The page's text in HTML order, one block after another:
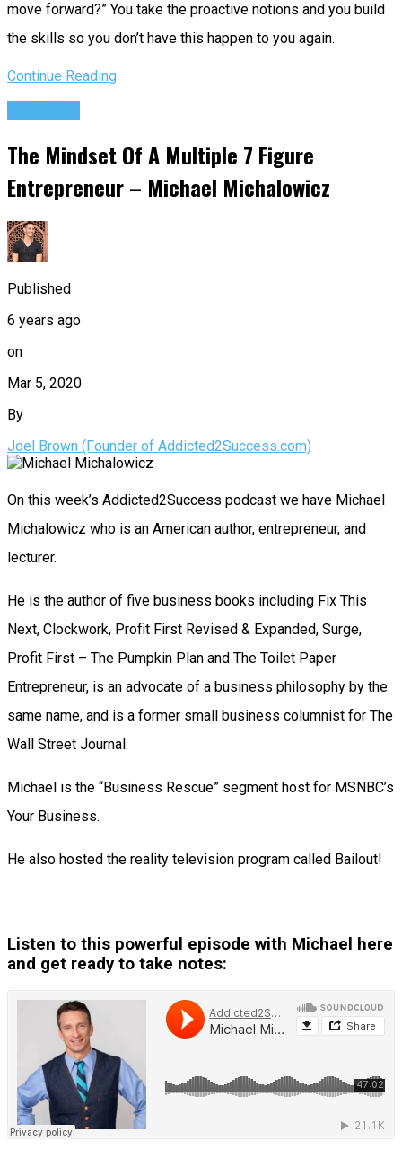
move forward?” You take the proactive notions and you build
the skills so you don’t have this happen to you again.
Continue Reading
The Mindset Of A Multiple 7 Figure
Entrepreneur – Michael Michalowicz
Published
6 years ago
on
Mar 5, 2020
By
Joel Brown (Founder of Addicted2Success.com)
On this week’s Addicted2Success podcast we have Michael
Michalowicz who is an American author, entrepreneur, and
lecturer.
He is the author of five business books including Fix This
Next, Clockwork, Profit First Revised & Expanded, Surge,
Profit First – The Pumpkin Plan and The Toilet Paper
Entrepreneur, is an advocate of a business philosophy by the
same name, and is a former small business columnist for The
Wall Street Journal.
Michael is the “Business Rescue” segment host for MSNBC’s
Your Business.
He also hosted the reality television program called Bailout!
Listen to this powerful episode with Michael here
and get ready to take notes: